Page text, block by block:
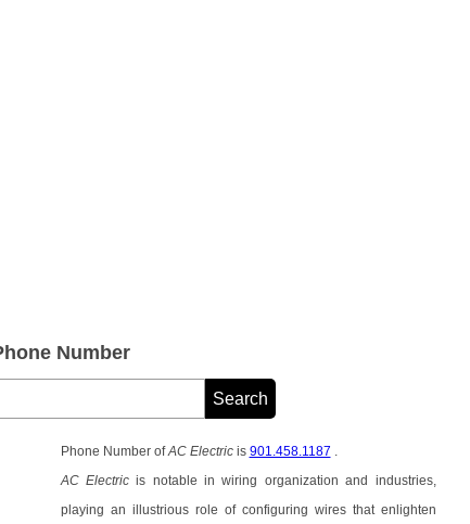
Number
Phone Number ofAC Electricis 901.458.1187
AC Electricis notable in wiring organization and industries,
playing an illustrious role of configuring wires that enlighten